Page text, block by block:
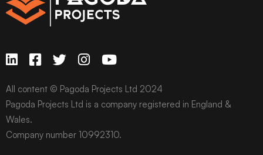
All content © Pagoda Projects Ltd 2024
Pagoda Projects Ltd is a company registered in England &
Wales.
Company number 10992310.